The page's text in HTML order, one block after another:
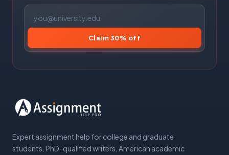
Claim 30% off
Expert assignment help for college and graduate
students. PhD-qualified writers, American academic